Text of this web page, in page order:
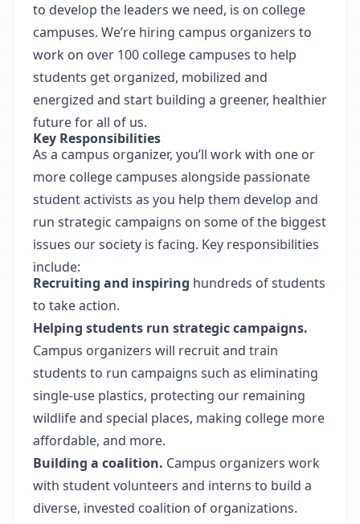
to develop the leaders we need, is on college
campuses. We’re hiring campus organizers to
work on over 100 college campuses to help
students get organized, mobilized and
energized and start building a greener, healthier
future for all of us.
Key Responsibilities
As a campus organizer, you’ll work with one or
more college campuses alongside passionate
student activists as you help them develop and
run strategic campaigns on some of the biggest
issues our society is facing. Key responsibilities
include:
Recruiting and inspiring hundreds of students
to take action.
Helping students run strategic campaigns.
Campus organizers will recruit and train
students to run campaigns such as eliminating
single-use plastics, protecting our remaining
wildlife and special places, making college more
affordable, and more.
Building a coalition. Campus organizers work
with student volunteers and interns to build a
diverse, invested coalition of organizations.